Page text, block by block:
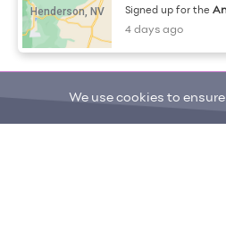
We use cookies to
Henderson, NV
Tracy P.
Signed up for the
4 days ago